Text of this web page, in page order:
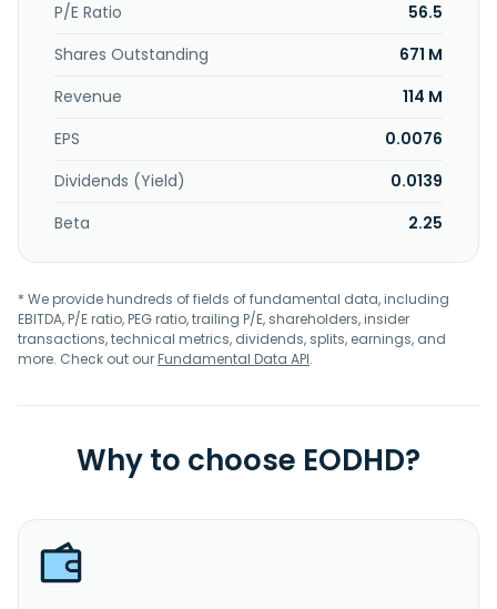
P/E Ratio
56.5
Shares Outstanding
671 M
Revenue
114 M
EPS
0.0076
Dividends (Yield)
0.0139
Beta
2.25
* We provide hundreds of fields of fundamental data, including
EBITDA, P/E ratio, PEG ratio, trailing P/E, shareholders, insider
transactions, technical metrics, dividends, splits, earnings, and
more. Check out ourFundamental Data API.
Why to choose EODHD?